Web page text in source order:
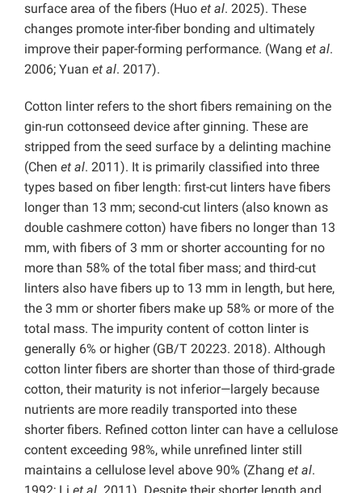
surface area of the fibers (Huo et al. 2025). These
changes promote inter-fiber bonding and ultimately
improve their paper-forming performance. (Wang et al.
2006; Yuan et al. 2017).
Cotton linter refers to the short fibers remaining on the
gin-run cottonseed device after ginning. These are
stripped from the seed surface by a delinting machine
(Chen et al. 2011). It is primarily classified into three
types based on fiber length: first-cut linters have fibers
longer than 13 mm; second-cut linters (also known as
double cashmere cotton) have fibers no longer than 13
mm, with fibers of 3 mm or shorter accounting for no
more than 58% of the total fiber mass; and third-cut
linters also have fibers up to 13 mm in length, but here,
the 3 mm or shorter fibers make up 58% or more of the
total mass. The impurity content of cotton linter is
generally 6% or higher (GB/T 20223. 2018). Although
cotton linter fibers are shorter than those of third-grade
cotton, their maturity is not inferior—largely because
nutrients are more readily transported into these
shorter fibers. Refined cotton linter can have a cellulose
content exceeding 98%, while unrefined linter still
maintains a cellulose level above 90% (Zhang et al.